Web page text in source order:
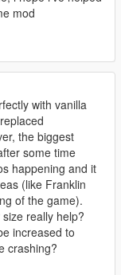
mod
with vanilla
the biggest
some time
happening and it
(like Franklin
of the game).
really help?
increased to
crashing?